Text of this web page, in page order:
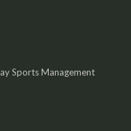
Sports Management